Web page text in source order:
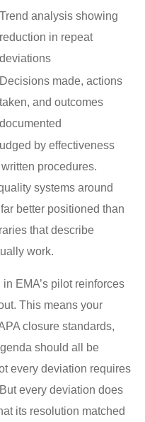
Trend analysis showing
reduction in repeat
deviations
Decisions made, actions
taken, and outcomes
documented
by effectiveness
procedures.
systems around
better positioned than
that describe
work.
EMA’s pilot reinforces
This means your
closure standards,
should all be
every deviation requires
every deviation does
its resolution matched